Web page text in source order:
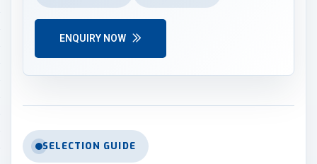
ENQUIRY NOW
SELECTION GUIDE